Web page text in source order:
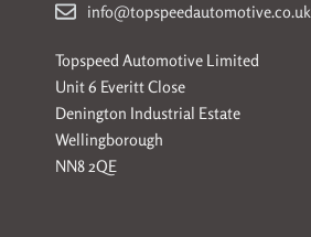
info@topspeedautomotive.co.uk
Topspeed Automotive Limited
Unit 6 Everitt Close
Denington Industrial Estate
Wellingborough
NN8 2QE